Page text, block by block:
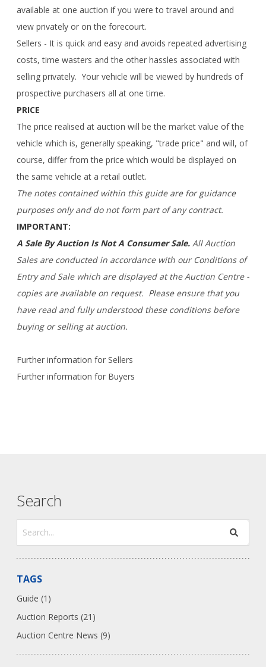
available at one auction if you were to travel around and
view privately or on the forecourt.
Sellers - It is quick and easy and avoids repeated advertising
costs, time wasters and the other hassles associated with
selling privately. Your vehicle will be viewed by hundreds of
prospective purchasers all at one time.
PRICE
The price realised at auction will be the market value of the
vehicle which is, generally speaking, "trade price" and will, of
course, differ from the price which would be displayed on
the same vehicle at a retail outlet.
The notes contained within this guide are for guidance
purposes only and do not form part of any contract.
IMPORTANT:
A Sale By Auction Is Not A Consumer Sale. All Auction
Sales are conducted in accordance with our Conditions of
Entry and Sale which are displayed at the Auction Centre -
copies are available on request. Please ensure that you
have read and fully understood these conditions before
buying or selling at auction.
Further information for Sellers
Further information for Buyers
Search
TAGS
Guide (1)
Auction Reports (21)
Auction Centre News (9)